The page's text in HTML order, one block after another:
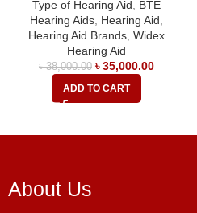
Type of Hearing Aid
BTE
Hearing Aids Hearing Aid
Hearing Aid Brands Widex
Hearing Aid
৳38,000.00 ৳35,000.00
ADD TO CART
About Us